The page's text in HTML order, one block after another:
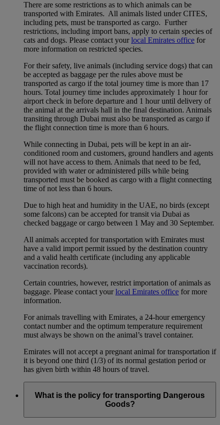
There are some restrictions as to which animals can be
transported with Emirates. All animals listed under CITES,
including pets, must be transported as cargo. Further
restrictions, including import bans, apply to certain species of
cats and dogs. Please contact yourlocal Emirates office for
more information on restricted species.
For their safety, live animals (including service dogs) that can
be accepted as baggage per the rules above must be
transported as cargo if the total journey time is more than 17
hours. Total journey time includes approximately 1 hour for
airport check in before departure and 1 hour until delivery of
the animal at the arrivals hall in the final destination. Animals
transiting through Dubai must also be transported as cargo if
the flight connection time is more than 6 hours.
While connecting in Dubai, pets will be kept in an air-
conditioned room and customers, ground handlers and agents
will not have access to them. Animals that need to be fed,
provided with water or administered pills while being
transported must be booked as cargo with a flight connecting
time of not less than 6 hours.
Due to high heat and humidity in the UAE, no birds (except
some falcons) can be accepted for transit via Dubai as
checked baggage or cargo between 1 May and 30 September.
All animals accepted for transportation with Emirates must
have a valid import permit issued by the destination country
and a valid health certificate (including any applicable
vaccination records).
Certain countries, however, restrict importation of animals as
baggage. Please contact yourlocal Emirates office for more
information.
For animals travelling with Emirates, a 24-hour emergency
contact number and the optimum temperature requirement
must always be shown on the animal’s travel container.
Emirates will not accept a pregnant animal for transportation if
it is beyond one third (1/3) of its normal gestation period or
has given birth within 48 hours of travel.
What is the policy for transporting Dangerous
Goods?